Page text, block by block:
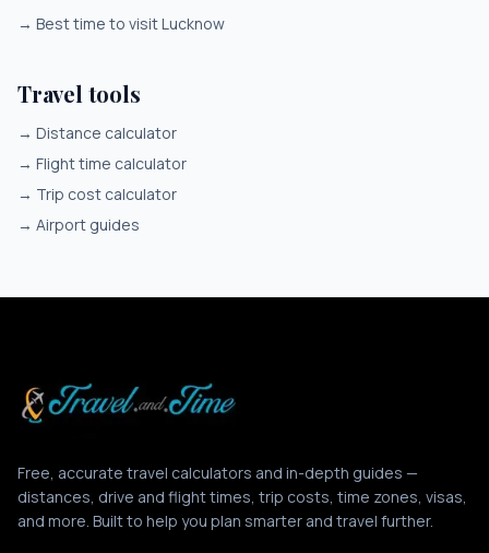
→ Best time to visit Lucknow
Travel tools
→ Distance calculator
→ Flight time calculator
→ Trip cost calculator
→ Airport guides
Free, accurate travel calculators and in-depth guides —
distances, drive and flight times, trip costs, time zones, visas,
and more. Built to help you plan smarter and travel further.